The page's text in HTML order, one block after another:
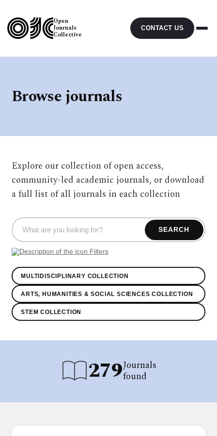
Open
Journals
Collective
CONTACT US
Browse journals
Explore our collection of open access,
community-led academic journals, or download
a full list of all journals in each collection
SEARCH
Filters
MULTIDISCIPLINARY COLLECTION
ARTS, HUMANITIES & SOCIAL SCIENCES COLLECTION
STEM COLLECTION
279Journals
found